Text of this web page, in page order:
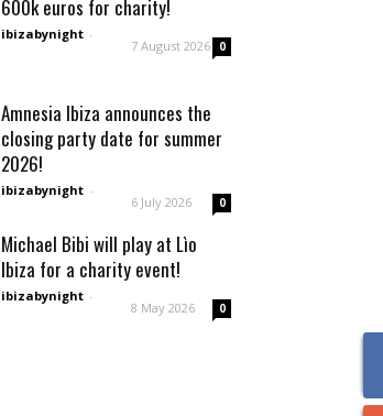
600k euros for charity!
ibizabynight -
7 August 2026 0
Amnesia Ibiza announces the
closing party date for summer
2026!
ibizabynight -
6 July 2026 0
Michael Bibi will play at Lìo
Ibiza for a charity event!
ibizabynight -
8 May 2026 0